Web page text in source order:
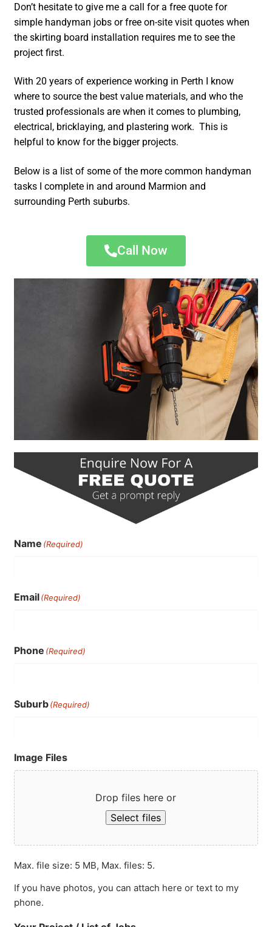
Don’t hesitate to give me a call for a free quote for
simple handyman jobs or free on-site visit quotes when
the skirting board installation requires me to see the
project first.
With 20 years of experience working in Perth I know
where to source the best value materials, and who the
trusted professionals are when it comes to plumbing,
electrical, bricklaying, and plastering work. This is
helpful to know for the bigger projects.
Below is a list of some of the more common handyman
tasks I complete in and around Marmion and
surrounding Perth suburbs.
Call Now
Name (Required)
Email(Required)
Phone (Required)
Suburb(Required)
Image Files
Drop files here or
Select files
Max. file size: 5 MB, Max. files: 5.
If you have photos, you can attach here or text to my
phone.